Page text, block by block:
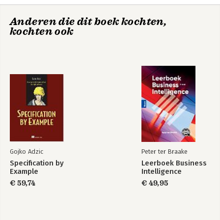
outlining important open problems and promising future
directions.
Conclusions and Future Work.
Anderen die dit boek kochten,
kochten ook
Gojko Adzic
Specification by
Example
€ 59,74
Peter ter Braake
Leerboek Business
Intelligence
€ 49,95